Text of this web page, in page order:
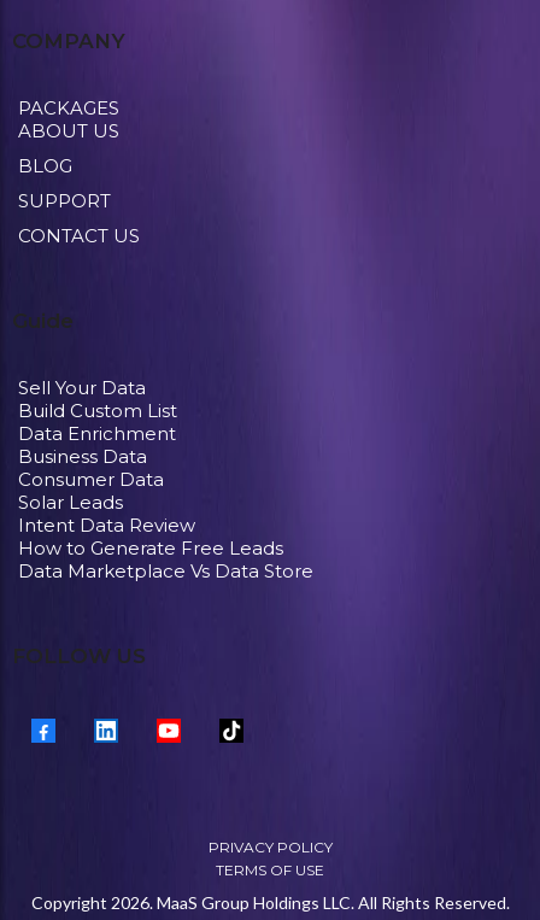
COMPANY
PACKAGES
ABOUT US
BLOG
SUPPORT
CONTACT US
Guide
Sell Your Data
Build Custom List
Data Enrichment
Business Data
Consumer Data
Solar Leads
Intent Data Review
How to Generate Free Leads
Data Marketplace Vs Data Store
FOLLOW US
PRIVACY POLICY
TERMS OF USE
Copyright 2026. MaaS Group Holdings LLC. All Rights Reserved.